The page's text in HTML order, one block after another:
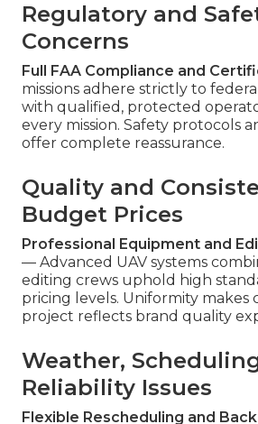
Regulatory and
Concerns
Full FAA Compliance and
missions adhere strictly to
with qualified, protected
every mission. Safety protocols
offer complete reassurance.
Quality and
Budget Prices
Professional Equipment and
— Advanced UAV systems
editing crews uphold high
pricing levels. Uniformity makes
project reflects brand quality
Weather,
Reliability Issues
Flexible Rescheduling and